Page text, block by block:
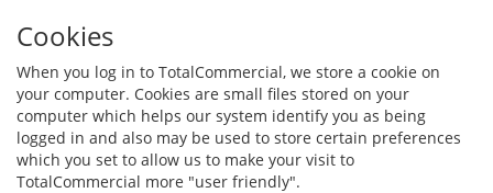
Cookies
When you log in to TotalCommercial, we store a cookie on
your computer. Cookies are small files stored on your
computer which helps our system identify you as being
logged in and also may be used to store certain preferences
which you set to allow us to make your visit to
TotalCommercial more "user friendly".